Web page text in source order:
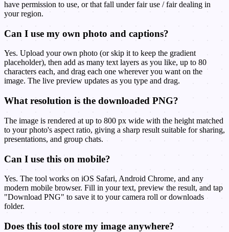
have permission to use, or that fall under fair use / fair dealing in
your region.
Can I use my own photo and captions?
Yes. Upload your own photo (or skip it to keep the gradient
placeholder), then add as many text layers as you like, up to 80
characters each, and drag each one wherever you want on the
image. The live preview updates as you type and drag.
What resolution is the downloaded PNG?
The image is rendered at up to 800 px wide with the height matched
to your photo's aspect ratio, giving a sharp result suitable for sharing,
presentations, and group chats.
Can I use this on mobile?
Yes. The tool works on iOS Safari, Android Chrome, and any
modern mobile browser. Fill in your text, preview the result, and tap
"Download PNG" to save it to your camera roll or downloads
folder.
Does this tool store my image anywhere?